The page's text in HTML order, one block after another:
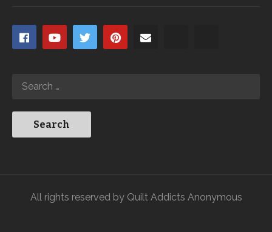
All rights reserved by Quilt Addicts Anonymous